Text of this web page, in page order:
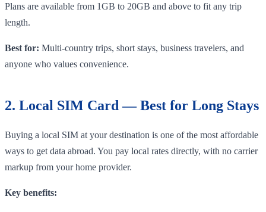
Plans are available from 1GB to 20GB and above to fit any trip
length.
Best for: Multi-country trips, short stays, business travelers, and
anyone who values convenience.
2. Local SIM Card — Best for Long Stays
Buying a local SIM at your destination is one of the most affordable
ways to get data abroad. You pay local rates directly, with no carrier
markup from your home provider.
Key benefits: